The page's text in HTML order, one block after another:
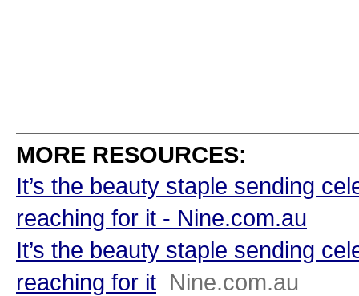
MORE RESOURCES:
It’s the beauty staple sending
reaching for it - Nine.com.au
It’s the beauty staple sending
reaching for it Nine.com.au